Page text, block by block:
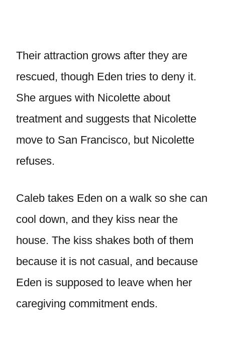
Their attraction grows after they are
rescued, though Eden tries to deny it.
She argues with Nicolette about
treatment and suggests that Nicolette
move to San Francisco, but Nicolette
refuses.
Caleb takes Eden on a walk so she can
cool down, and they kiss near the
house. The kiss shakes both of them
because it is not casual, and because
Eden is supposed to leave when her
caregiving commitment ends.